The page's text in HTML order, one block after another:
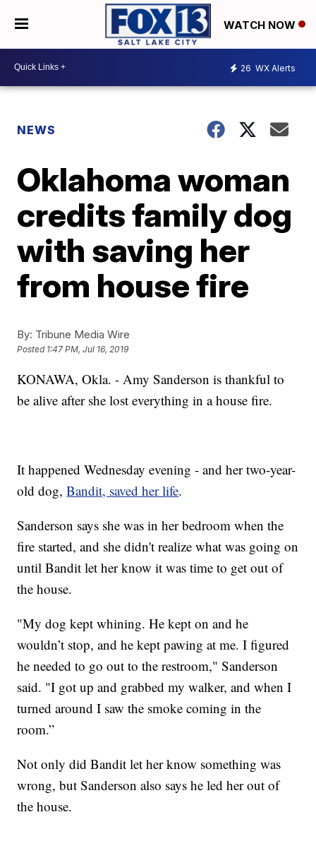
WATCH NOW
26 WX Alerts
NEWS
Oklahoma woman
credits family dog
with saving her
from house fire
By: Tribune Media Wire
Posted 1:47 PM, Jul 16, 2019
KONAWA, Okla. - Amy Sanderson is thankful to
be alive after she lost everything in a house fire.
It happened Wednesday evening - and her two-year-
old dog,Bandit, saved her life.
Sanderson says she was in her bedroom when the
fire started, and she didn't realize what was going on
until Bandit let her know it was time to get out of
the house.
"My dog kept whining. He kept on and he
wouldn’t stop, and he kept pawing at me. I figured
he needed to go out to the restroom," Sanderson
said. "I got up and grabbed my walker, and when I
turned around I saw the smoke coming in the
room.”
Not only did Bandit let her know something was
wrong, but Sanderson also says he led her out of
the house.